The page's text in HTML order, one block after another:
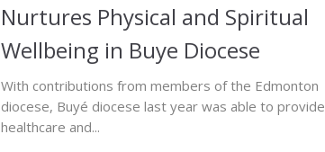
Nurtures Physical and Spiritual
Wellbeing in Buye Diocese
With contributions from members of the Edmonton
diocese, Buyé diocese last year was able to provide
healthcare and...